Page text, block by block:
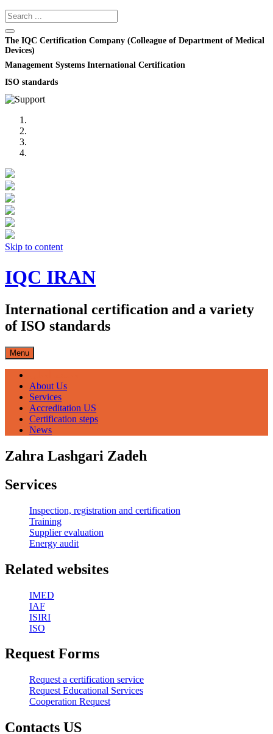
The IQC Certification Company (Colleague of Department of Medical
Devices)
Management Systems International Certification
ISO standards
Skip to content
IQC IRAN
International certification and a variety
of ISO standards
Menu
About Us
Services
Accreditation US
Certification steps
News
Zahra Lashgari Zadeh
Services
Inspection, registration and certification
Training
Supplier evaluation
Energy audit
Related websites
IMED
IAF
ISIRI
ISO
Request Forms
Request a certification service
Request Educational Services
Cooperation Request
Contacts US